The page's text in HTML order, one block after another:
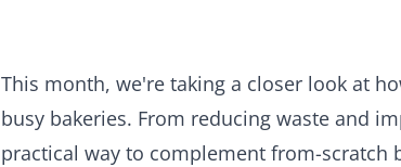
This month, we're taking a closer look at
busy bakeries. From reducing waste and
practical way to complement from-